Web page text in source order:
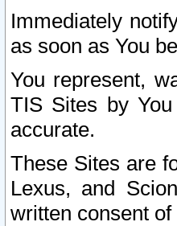
Immediately
as soon as You
You represent,
TIS Sites by
accurate.
These Sites are
Lexus, and
written consent of